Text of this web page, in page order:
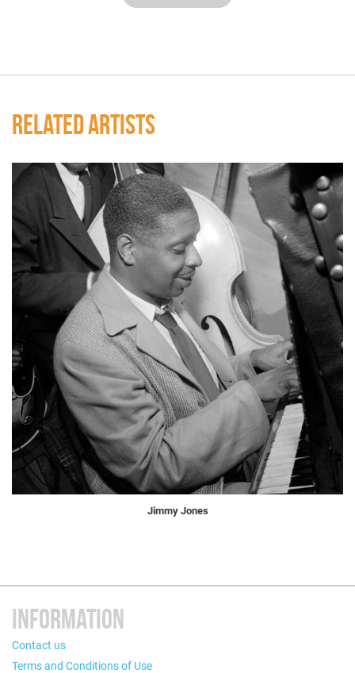
RELATED ARTISTS
Jimmy Jones
INFORMATION
Contact us
Terms and Conditions of Use